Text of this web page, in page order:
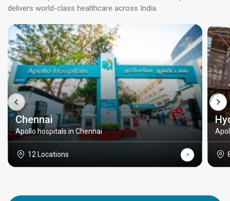
delivers world-class healthcare across India.
Chennai
Apollo hospitals in Chennai
12 Locations